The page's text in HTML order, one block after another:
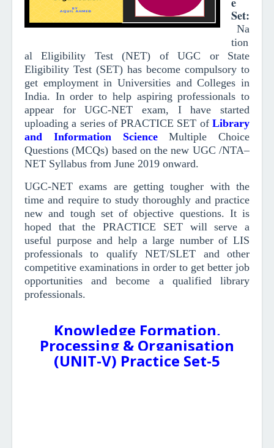
Set:
Na
tion
al Eligibility Test (NET) of UGC or State
Eligibility Test (SET) has become compulsory to
get employment in Universities and Colleges in
India. In order to help aspiring professionals to
appear for UGC-NET exam, I have started
uploading a series of PRACTICE SET of Library
and Information Science
Multiple Choice
Questions (MCQs) based on the new UGC /NTA–
NET Syllabus from June 2019 onward.
UGC-NET exams are getting tougher with the
time and require to study thoroughly and practice
new and tough set of objective questions. It is
hoped that the PRACTICE SET will serve a
useful purpose and help a large number of LIS
professionals to qualify NET/SLET and other
competitive examinations in order to get better job
opportunities and become a qualified library
professionals.
Knowledge Formation,
Processing & Organisation
(UNIT-V) Practice Set-5